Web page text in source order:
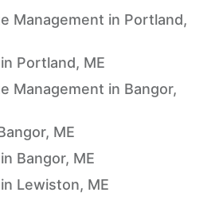
Management in Portland,
Portland, ME
Management in Bangor,
ME
Bangor, ME
Lewiston, ME